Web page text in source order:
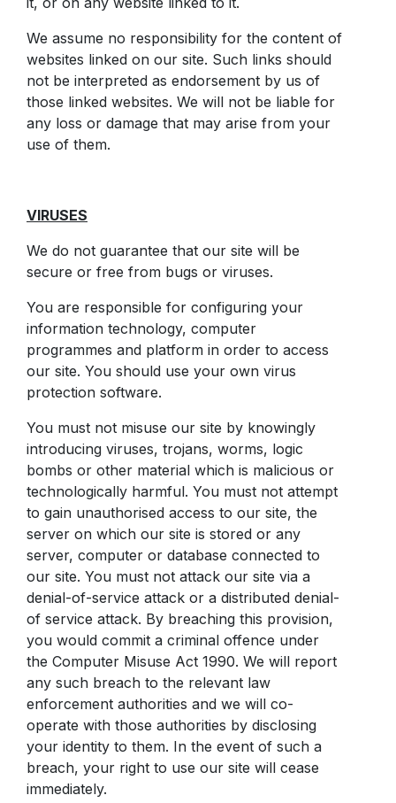
We assume no responsibility for the content of
websites linked on our site. Such links should
not be interpreted as endorsement by us of
those linked websites. We will not be liable for
any loss or damage that may arise from your
use of them.
VIRUSES
We do not guarantee that our site will be
secure or free from bugs or viruses.
You are responsible for configuring your
information technology, computer
programmes and platform in order to access
our site. You should use your own virus
protection software.
You must not misuse our site by knowingly
introducing viruses, trojans, worms, logic
bombs or other material which is malicious or
technologically harmful. You must not attempt
to gain unauthorised access to our site, the
server on which our site is stored or any
server, computer or database connected to
our site. You must not attack our site via a
denial-of-service attack or a distributed denial-
of service attack. By breaching this provision,
you would commit a criminal offence under
the Computer Misuse Act 1990. We will report
any such breach to the relevant law
enforcement authorities and we will co-
operate with those authorities by disclosing
your identity to them. In the event of such a
breach, your right to use our site will cease
immediately.